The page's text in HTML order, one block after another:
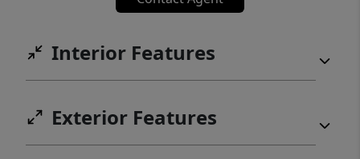
Interior Features
Exterior Features